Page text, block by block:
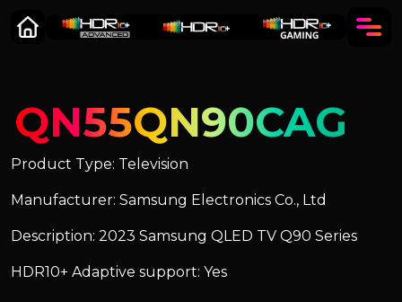
QN55QN90CAG
Product Type: Television
Manufacturer: Samsung Electronics Co., Ltd
Description: 2023 Samsung QLED TV Q90 Series
HDR10+ Adaptive support: Yes